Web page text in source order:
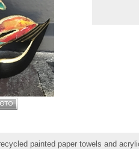
painted paper towels and